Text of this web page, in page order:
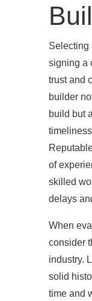
Selecting
signing a
trust and
builder
build but
of
skilled
delays
When
consider
industry.
solid
time and